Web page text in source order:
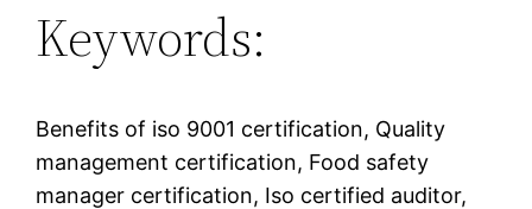
Keywords:
Benefits of iso 9001 certification, Quality
management certification, Food safety
manager certification, Iso certified auditor,